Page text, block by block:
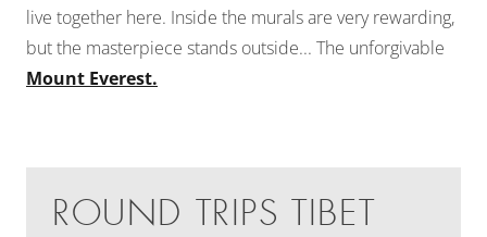
live together here. Inside the murals are very rewarding,
but the masterpiece stands outside... The unforgivable
Mount Everest.
ROUND TRIPS TIBET